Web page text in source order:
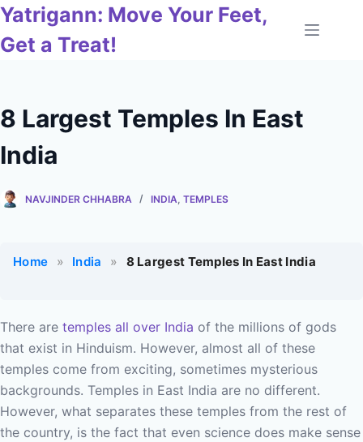
Skip
content
Yatrigann: Move Your Feet,
Get a Treat!
8 Largest Temples In East
India
NAVJINDER CHHABRA INDIA TEMPLES
Home » India » 8 Largest Temples In East India
There are temples all over India of the millions of gods
that exist in Hinduism. However, almost all of these
temples come from exciting, sometimes mysterious
backgrounds. Temples in East India are no different.
However, what separates these temples from the rest of
the country, is the fact that even science does make sense